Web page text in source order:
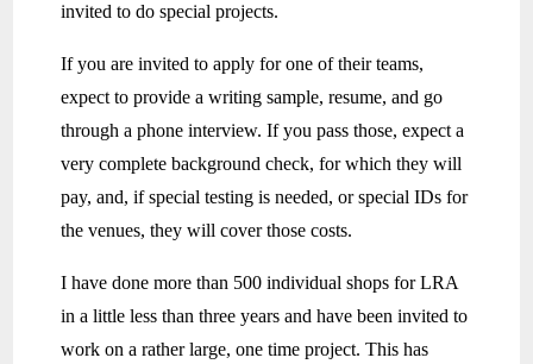
invited to do special projects.
If you are invited to apply for one of their teams,
expect to provide a writing sample, resume, and go
through a phone interview. If you pass those, expect a
very complete background check, for which they will
pay, and, if special testing is needed, or special IDs for
the venues, they will cover those costs.
I have done more than 500 individual shops for LRA
in a little less than three years and have been invited to
work on a rather large, one time project. This has